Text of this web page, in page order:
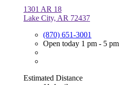
1301 AR 18
Lake City, AR 72437
(870) 651-3001
Open today 1 pm - 5 pm
Estimated Distance